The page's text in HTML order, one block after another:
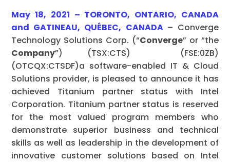
May 18, 2021 – TORONTO, ONTARIO, CANADA
and GATINEAU, QUÉBEC, CANADA – Converge
Technology Solutions Corp. (“Converge” or “the
Company”) (TSX:CTS) (FSE:0ZB)
(OTCQX:CTSDF)a software-enabled IT & Cloud
Solutions provider, is pleased to announce it has
achieved Titanium partner status with Intel
Corporation. Titanium partner status is reserved
for the most valued program members who
demonstrate superior business and technical
skills as well as leadership in the development of
innovative customer solutions based on Intel